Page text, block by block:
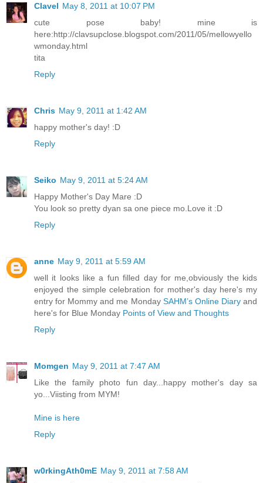
Clavel May 8, 2011 at 10:07 PM
cute pose baby! mine is
here:http://clavsupclose.blogspot.com/2011/05/mellowyello
wmonday.html
tita
Reply
Chris May 9, 2011 at 1:42 AM
happy mother's day! :D
Reply
Seiko May 9, 2011 at 5:24 AM
Happy Mother's Day Mare :D
You look so pretty dyan sa one piece mo.Love it :D
Reply
anne May 9, 2011 at 5:59 AM
well it looks like a fun filled day for me,obviously the kids
enjoyed the simple celebration for mother's day here's my
entry for Mommy and me Monday SAHM’s Online Diaryand
here's for Blue Monday Points of View and Thoughts
Reply
Momgen May 9, 2011 at 7:47 AM
Like the family photo fun day...happy mother's day sa
yo...Viisting from MYM!
Mine is here
Reply
w0rkingAth0mE May 9, 2011 at 7:58 AM